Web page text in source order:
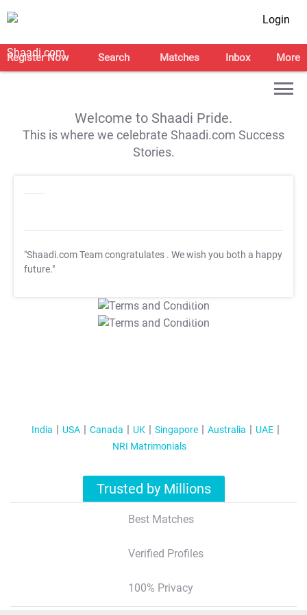
Login
Register Now Search Matches Inbox More
Welcome to Shaadi Pride.
This is where we celebrate Shaadi.com Success
Stories.
"Shaadi.com Team congratulates . We wish you both a happy
future."
T&C Apply
T&C Apply
India USA Canada UK Singapore Australia
UAE
NRI Matrimonials
Trusted by Millions
Best Matches
Verified Profiles
100% Privacy